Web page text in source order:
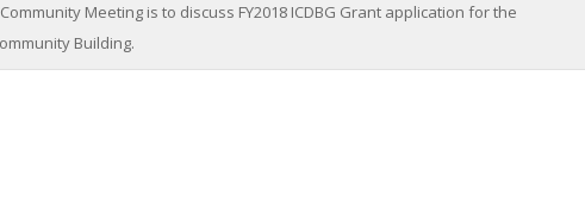
Meeting is to discuss FY2018 ICDBG Grant application for the
Building.